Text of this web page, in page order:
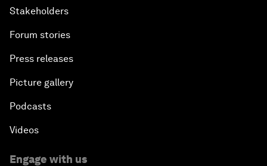
Stakeholders
Forum stories
Press releases
Picture gallery
Podcasts
Videos
Engage with us